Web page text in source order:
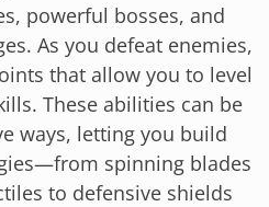
powerful bosses, and
As you defeat enemies,
that allow you to level
These abilities can be
ways, letting you build
spinning blades
to defensive shields